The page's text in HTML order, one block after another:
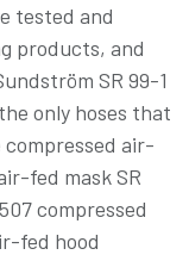
tested and
products, and
SR 99-1
only hoses that
compressed air-
fed mask SR
compressed
fed hood